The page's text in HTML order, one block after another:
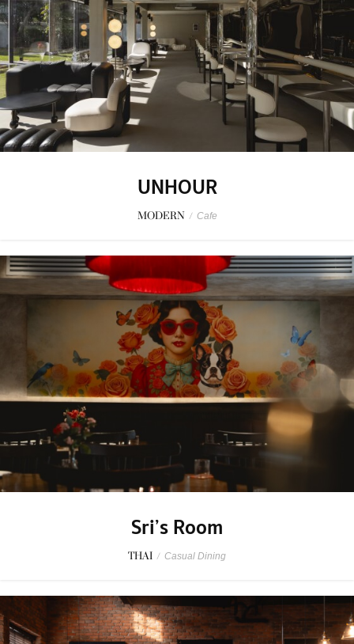
UNHOUR
MODERN / Cafe
Sri’s Room
THAI / Casual Dining